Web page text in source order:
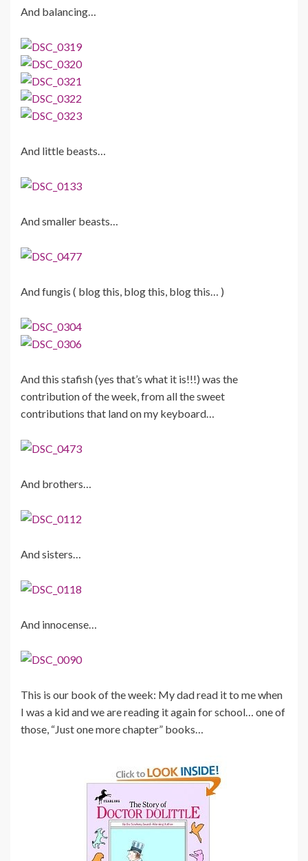
And balancing…
And little beasts…
And smaller beasts…
And fungis ( blog this, blog this, blog this… )
And this stafish (yes that’s what it is!!!) was the
contribution of the week, from all the sweet
contributions that land on my keyboard…
And brothers…
And sisters…
And innocense…
This is our book of the week: My dad read it to me when
I was a kid and we are reading it again for school… one of
those, “Just one more chapter” books…